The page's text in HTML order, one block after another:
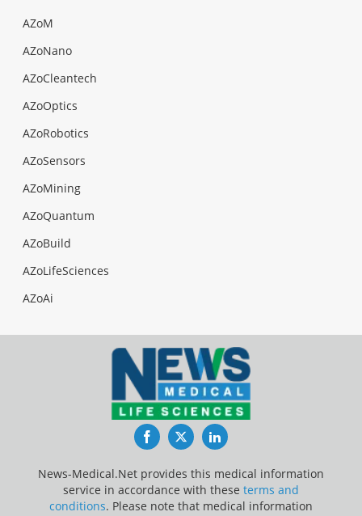
AZoM
AZoNano
AZoCleantech
AZoOptics
AZoRobotics
AZoSensors
AZoMining
AZoQuantum
AZoBuild
AZoLifeSciences
AZoAi
FacebookTwitterLinkedIn
News-Medical.Net provides this medical information
service in accordance with these terms and
conditions. Please note that medical information